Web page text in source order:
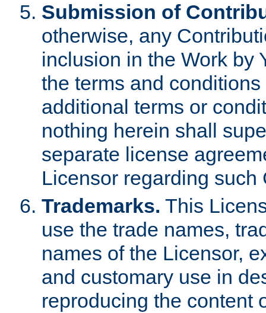
Submission of
otherwise, any
inclusion in the Work by
the terms and
additional terms or
nothing herein shall
separate license
Licensor regarding such
Trademarks. This
use the trade names,
names of the Licensor,
and customary use in
reproducing the content